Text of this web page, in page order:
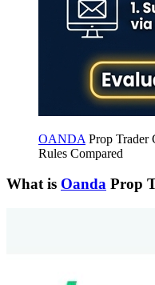
OANDA Prop Trader
Rules Compared
What is Oanda Prop